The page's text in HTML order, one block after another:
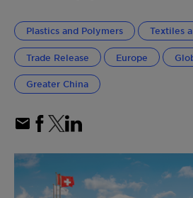
Plastics and Polymers Textiles
Trade Release Europe
Greater China